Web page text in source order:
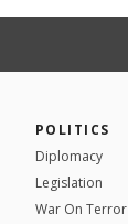
POLITICS
Diplomacy
Legislation
War On Terror